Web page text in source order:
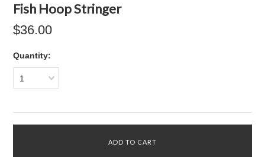
Fish Hoop Stringer
$36.00
Quantity:
1